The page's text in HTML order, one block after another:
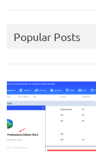
Popular Posts